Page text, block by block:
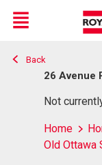
Live
En Direct
Menu
Back
26 Avenue
Not
Home
Old Ottawa